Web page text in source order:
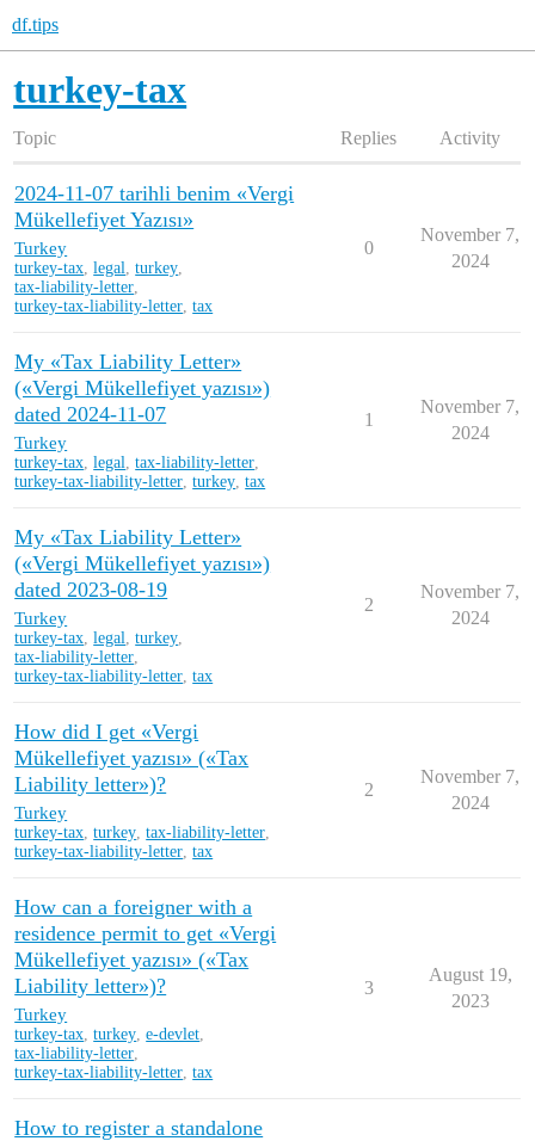
df.tips
turkey-tax
Topic Replies Activity
2024-11-07 tarihli benim «Vergi
Mükellefiyet Yazısı»
Turkey
turkey-tax,legal,turkey,
tax-liability-letter,
turkey-tax-liability-letter,tax
0
November 7,
2024
My «Tax Liability Letter»
(«Vergi Mükellefiyet yazısı»)
dated 2024-11-07
Turkey
turkey-tax,legal,tax-liability-letter,
turkey-tax-liability-letter,turkey,tax
1
November 7,
2024
My «Tax Liability Letter»
(«Vergi Mükellefiyet yazısı»)
dated 2023-08-19
Turkey
turkey-tax,legal,turkey,
tax-liability-letter,
turkey-tax-liability-letter,tax
2
November 7,
2024
How did I get «Vergi
Mükellefiyet yazısı» («Tax
Liability letter»)?
Turkey
turkey-tax,turkey,tax-liability-letter,
turkey-tax-liability-letter,tax
2
November 7,
2024
How can a foreigner with a
residence permit to get «Vergi
Mükellefiyet yazısı» («Tax
Liability letter»)?
Turkey
turkey-tax,turkey,e-devlet,
tax-liability-letter,
turkey-tax-liability-letter,tax
3
August 19,
2023
How to register a standalone